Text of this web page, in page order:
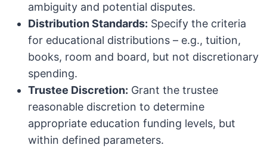
ambiguity and potential disputes.
Distribution Standards: Specify the criteria
for educational distributions – e.g., tuition,
books, room and board, but not discretionary
spending.
Trustee Discretion: Grant the trustee
reasonable discretion to determine
appropriate education funding levels, but
within defined parameters.